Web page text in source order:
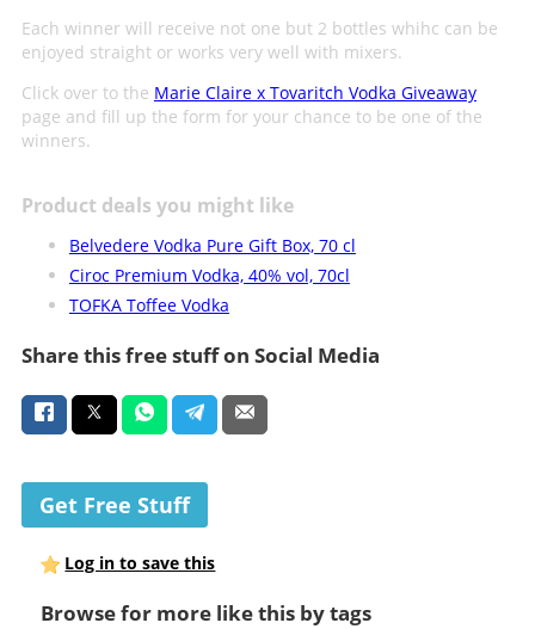
Each winner will receive not one but 2 bottles whihc can be
enjoyed straight or works very well with mixers.
Click over to the Marie Claire x Tovaritch Vodka Giveaway
page and fill up the form for your chance to be one of the
winners.
Product deals you might like
Belvedere Vodka Pure Gift Box, 70 cl
Ciroc Premium Vodka, 40% vol, 70cl
TOFKA Toffee Vodka
Share this free stuff on Social Media
Get Free Stuff
Log in to save this
Browse for more like this by tags